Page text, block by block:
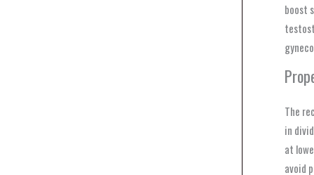
boost
The
in
at
avoid